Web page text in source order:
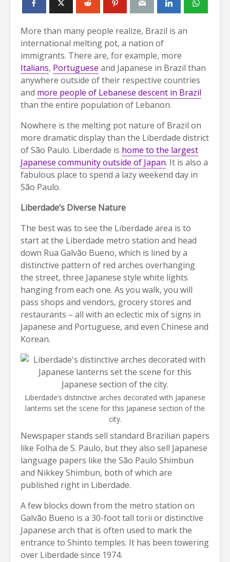
More than many people realize, Brazil is an
international melting pot, a nation of
immigrants. There are, for example, more
Italians, Portuguese and Japanese in Brazil than
anywhere outside of their respective countries
and more people of Lebanese descent in Brazil
than the entire population of Lebanon.
Nowhere is the melting pot nature of Brazil on
more dramatic display than the Liberdade district
of São Paulo. Liberdade is home to the largest
Japanese community outside of Japan. It is also a
fabulous place to spend a lazy weekend day in
São Paulo.
Liberdade’s Diverse Nature
The best was to see the Liberdade area is to
start at the Liberdade metro station and head
down Rua Galvão Bueno, which is lined by a
distinctive pattern of red arches overhanging
the street, three Japanese style white lights
hanging from each one. As you walk, you will
pass shops and vendors, grocery stores and
restaurants – all with an eclectic mix of signs in
Japanese and Portuguese, and even Chinese and
Korean.
Liberdade’s distinctive arches decorated with Japanese
lanterns set the scene for this Japanese section of the
city.
Newspaper stands sell standard Brazilian papers
like Folha de S. Paulo, but they also sell Japanese
language papers like the São Paulo Shimbun
and Nikkey Shimbun, both of which are
published right in Liberdade.
A few blocks down from the metro station on
Galvão Bueno is a 30-foot tall torii or distinctive
Japanese arch that is often used to mark the
entrance to Shinto temples. It has been towering
over Liberdade since 1974.